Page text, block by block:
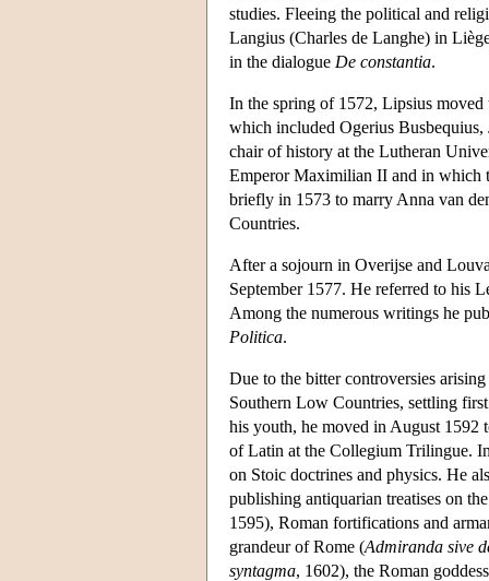
studies. Fleeing the political and
Langius (Charles de Langhe) in
in the dialogue De constantia.
In the spring of 1572, Lipsius
which included Ogerius Busbequius,
chair of history at the Lutheran
Emperor Maximilian II and in which
briefly in 1573 to marry Anna van
Countries.
After a sojourn in Overijse and
September 1577. He referred to his
Among the numerous writings he
Politica.
Due to the bitter controversies
Southern Low Countries, settling
his youth, he moved in August 1592
of Latin at the Collegium Trilingue.
on Stoic doctrines and physics. He
publishing antiquarian treatises on
1595), Roman fortifications and
grandeur of Rome (Admiranda sive
syntagma, 1602), the Roman